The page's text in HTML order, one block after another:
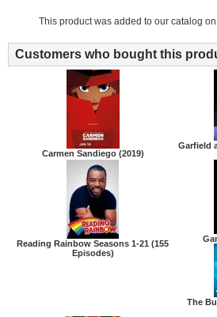
This product was added to our catalog
Customers who bought this
Carmen Sandiego (2019)
Garfield
Reading Rainbow Seasons 1-21 (155
Episodes)
The